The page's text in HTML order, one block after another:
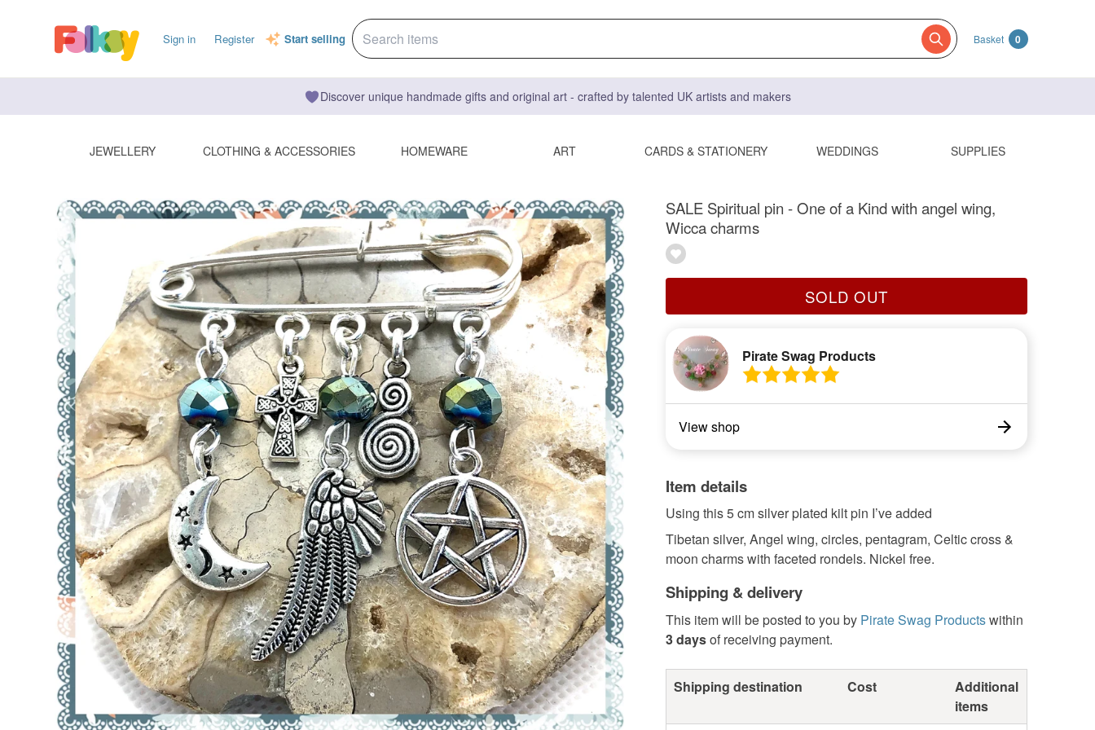
Sign in Register Start selling Basket 0
Discover unique handmade gifts and original art - crafted by talented UK artists and makers
JEWELLERY CLOTHING & ACCESSORIES HOMEWARE ART CARDS & STATIONERY WEDDINGS SUPPLIES
SALE Spiritual pin - One of a Kind with angel wing,
Wicca charms
SOLD OUT
Pirate Swag Products
View shop
Item details
Using this 5 cm silver plated kilt pin I’ve added
Tibetan silver, Angel wing, circles, pentagram, Celtic cross &
moon charms with faceted rondels. Nickel free.
Shipping & delivery
This item will be posted to you by Pirate Swag Productswithin
3 daysof receiving payment.
Shipping destination Cost
Additional
items